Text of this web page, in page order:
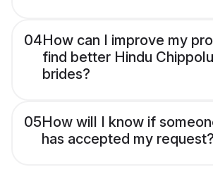
04How can I improve my
find better Hindu
brides?
05How will I know if
has accepted my request?